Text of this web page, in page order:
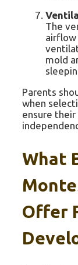
The
airflow
mold
Parents
when
ensure their
What
Offer